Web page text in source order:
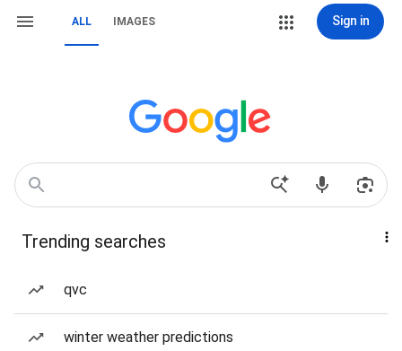
ALL IMAGES Sign in
Trending searches
qvc
winter weather predictions